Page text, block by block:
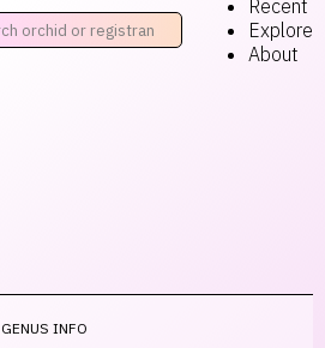
Recent
Explore
About
GENUS INFO